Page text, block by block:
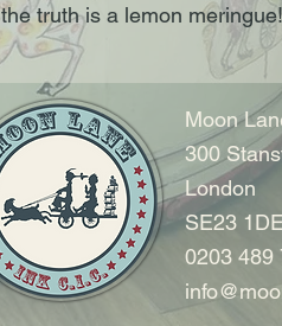
the truth is a lemon meringue!
Moon
300
London
SE23 1DE
0203 489